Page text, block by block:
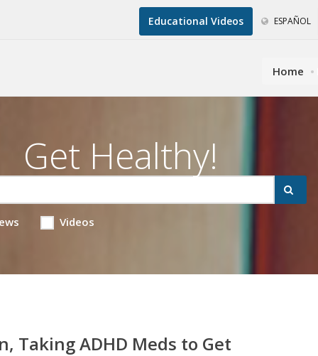
Educational Videos ESPAÑOL
Home
Get Healthy!
Videos
Taking ADHD Meds to Get